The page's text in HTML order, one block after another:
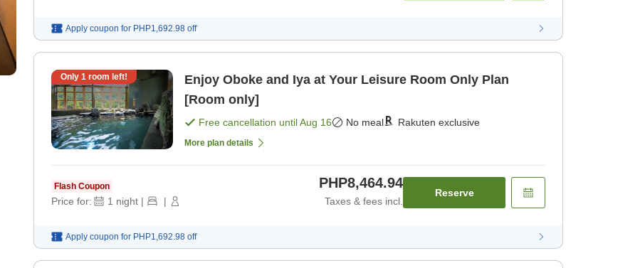
Apply coupon for PHP1,692.98 off
Only 1 room left!
Enjoy Oboke and Iya at Your Leisure Room Only Plan
[Room only]
Free cancellation untilAug 16 No meal Rakuten exclusive
More plan details
Flash Coupon
Price for: 1 night | |
PHP8,464.94
Taxes & fees incl.
Reserve
Apply coupon for PHP1,692.98 off